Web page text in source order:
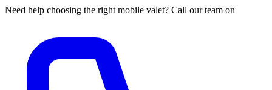
Need help choosing the right mobile valet? Call our team on